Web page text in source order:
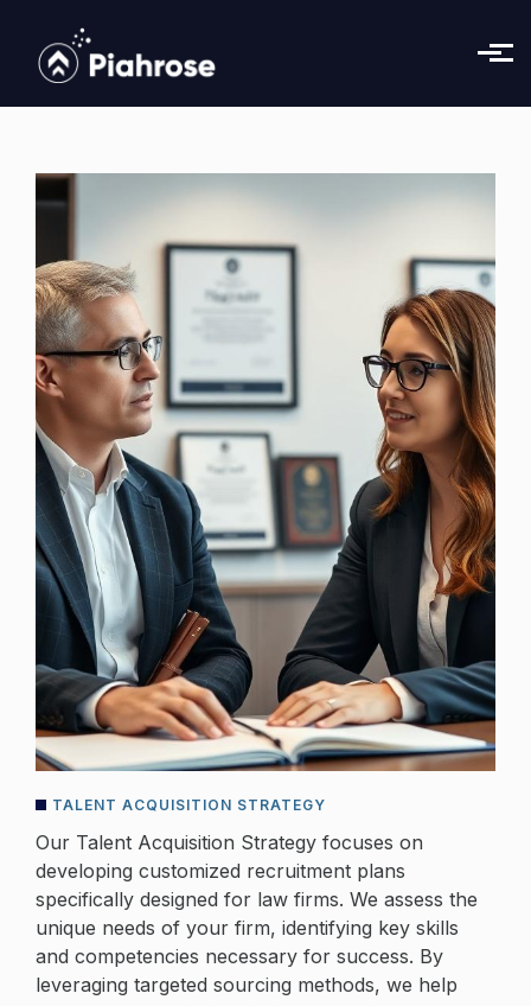
Skip to main content
TALENT ACQUISITION STRATEGY
Our Talent Acquisition Strategy focuses on
developing customized recruitment plans
specifically designed for law firms. We assess the
unique needs of your firm, identifying key skills
and competencies necessary for success. By
leveraging targeted sourcing methods, we help